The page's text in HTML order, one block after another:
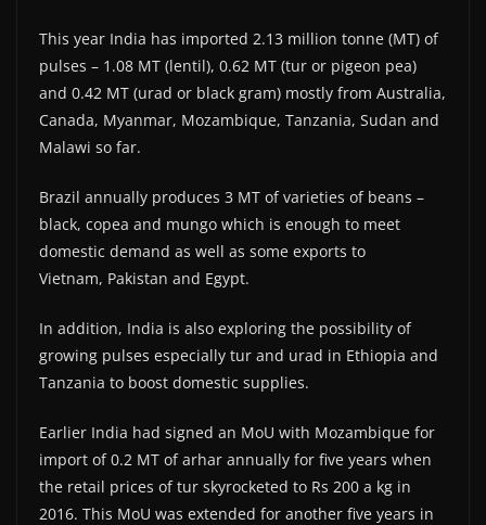
This year India has imported 2.13 million tonne (MT) of
pulses – 1.08 MT (lentil), 0.62 MT (tur or pigeon pea)
and 0.42 MT (urad or black gram) mostly from Australia,
Canada, Myanmar, Mozambique, Tanzania, Sudan and
Malawi so far.
Brazil annually produces 3 MT of varieties of beans –
black, copea and mungo which is enough to meet
domestic demand as well as some exports to
Vietnam, Pakistan and Egypt.
In addition, India is also exploring the possibility of
growing pulses especially tur and urad in Ethiopia and
Tanzania to boost domestic supplies.
Earlier India had signed an MoU with Mozambique for
import of 0.2 MT of arhar annually for five years when
the retail prices of tur skyrocketed to Rs 200 a kg in
2016. This MoU was extended for another five years in